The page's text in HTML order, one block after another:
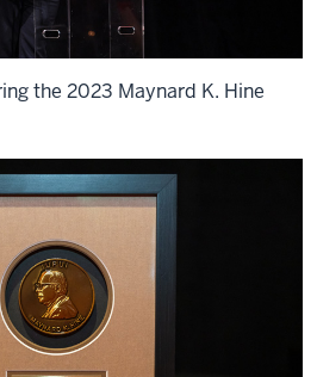
the 2023 Maynard K. Hine